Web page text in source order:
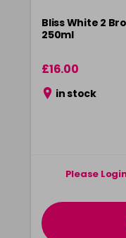
Bliss White 2
250ml
£16.00
in stock
Please